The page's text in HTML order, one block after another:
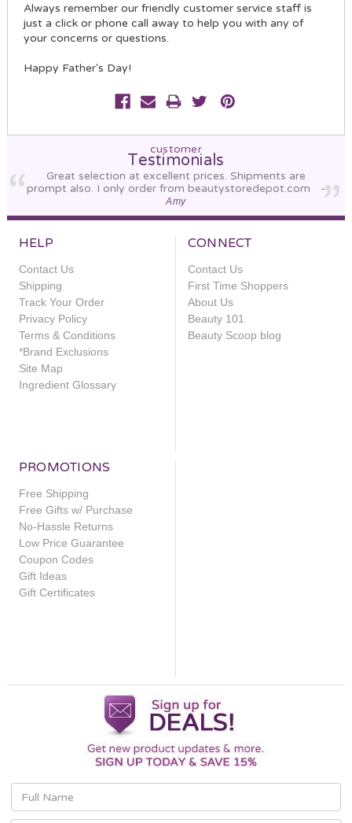
Always remember our friendly customer service staff is
just a click or phone call away to help you with any of
your concerns or questions.
Happy Father's Day!
customer
Testimonials
Great selection at excellent prices. Shipments are
prompt also. I only order from beautystoredepot.com
-
Amy
HELP
Contact Us
Shipping
Track Your Order
Privacy Policy
Terms & Conditions
*Brand Exclusions
Site Map
Ingredient Glossary
CONNECT
Contact Us
First Time Shoppers
About Us
Beauty 101
Beauty Scoop blog
PROMOTIONS
Free Shipping
Free Gifts w/ Purchase
No-Hassle Returns
Low Price Guarantee
Coupon Codes
Gift Ideas
Gift Certificates
Email
Address